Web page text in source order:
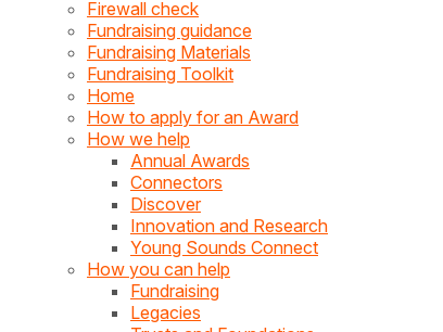
Firewall check
Fundraising guidance
Fundraising Materials
Fundraising Toolkit
Home
How to apply for an Award
How we help
Annual Awards
Connectors
Discover
Innovation and Research
Young Sounds Connect
How you can help
Fundraising
Legacies